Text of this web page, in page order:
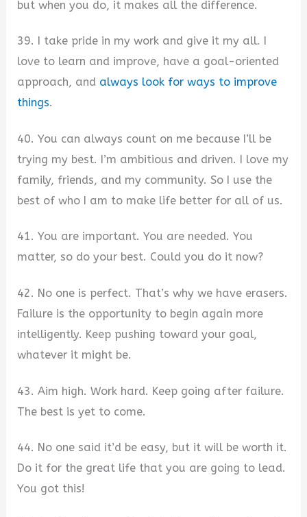
but when you do, it makes all the difference.
39. I take pride in my work and give it my all. I
love to learn and improve, have a goal-oriented
approach, and always look for ways to improve
things.
40. You can always count on me because I’ll be
trying my best. I’m ambitious and driven. I love my
family, friends, and my community. So I use the
best of who I am to make life better for all of us.
41. You are important. You are needed. You
matter, so do your best. Could you do it now?
42. No one is perfect. That’s why we have erasers.
Failure is the opportunity to begin again more
intelligently. Keep pushing toward your goal,
whatever it might be.
43. Aim high. Work hard. Keep going after failure.
The best is yet to come.
44. No one said it’d be easy, but it will be worth it.
Do it for the great life that you are going to lead.
You got this!